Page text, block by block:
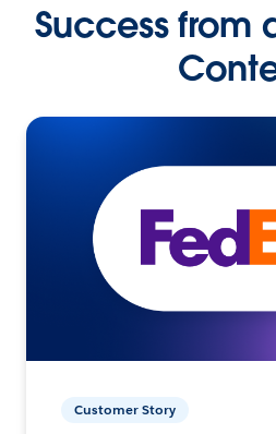
Success from
Customer Story